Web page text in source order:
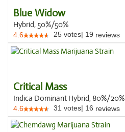
Blue Widow
Hybrid, 50%/50%
4.6 25 votes| 19 reviews
Critical Mass
Indica Dominant Hybrid, 80%/20%
4.6 31 votes| 16 reviews